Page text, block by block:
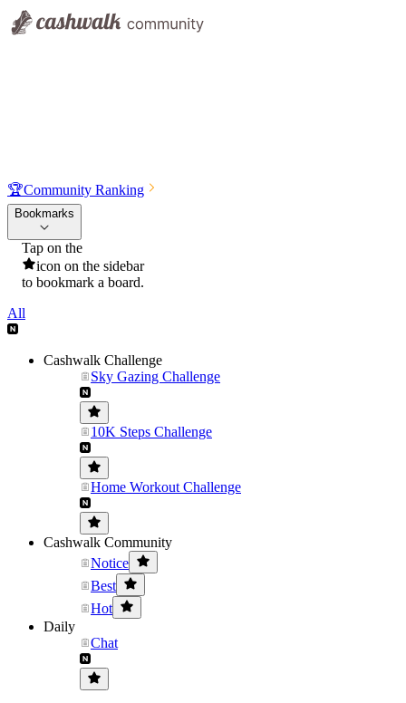
🏆Community Ranking
Bookmarks
Tap on the
icon on the sidebar
to bookmark a board.
All
Cashwalk Challenge
Sky Gazing Challenge
10K Steps Challenge
Home Workout Challenge
Cashwalk Community
Notice
Best
Hot
Daily
Chat